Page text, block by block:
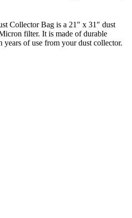
Collector Bag is a 21″ x 31″ dust
filter. It is made of durable
of use from your dust collector.